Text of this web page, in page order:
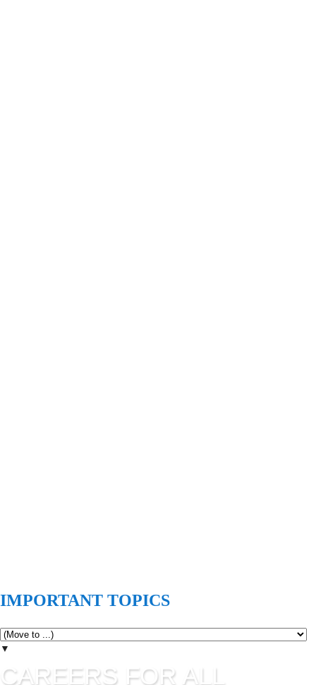
IMPORTANT TOPICS
▼
CAREERS FOR ALL